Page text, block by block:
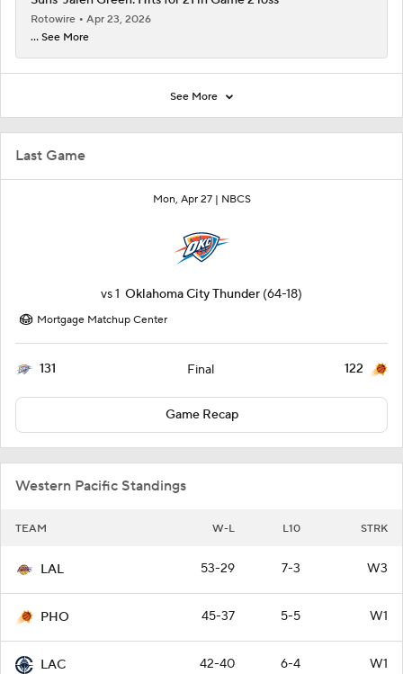
Last Game
Mon, Apr 27 | NBCS
vs1 Oklahoma City Thunder (64-18)
Mortgage Matchup Center
131 Final 122
Game Recap
Western Pacific Standings
TEAM W-L L10 STRK
LAL 53-29 7-3 W3
PHO 45-37 5-5 W1
LAC 42-40 6-4 W1
Rotowire
Apr 23, 2026
... See More
See More